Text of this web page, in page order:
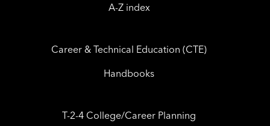
A-Z index
Career & Technical Education (CTE)
Handbooks
T-2-4 College/Career Planning